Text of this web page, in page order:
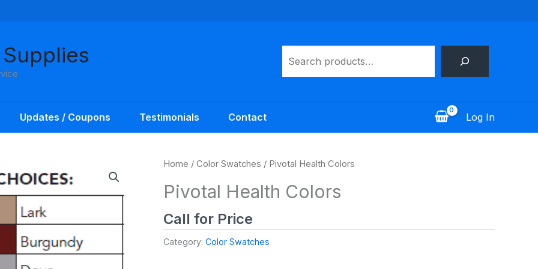
Updates / Coupons Testimonials Contact Log In
Home / Color Swatches / Pivotal Health Colors
Pivotal Health Colors
Call for Price
Category: Color Swatches